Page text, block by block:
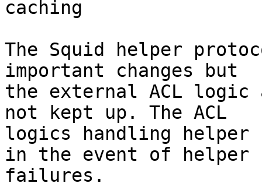
caching
The Squid helper
important changes but
the external ACL logic
not kept up. The ACL
logics handling helper
in the event of helper
failures.